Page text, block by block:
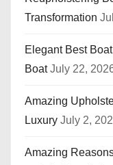
Transformation
Elegant Best
Boat July 22,
Amazing
Luxury July 2,
Amazing